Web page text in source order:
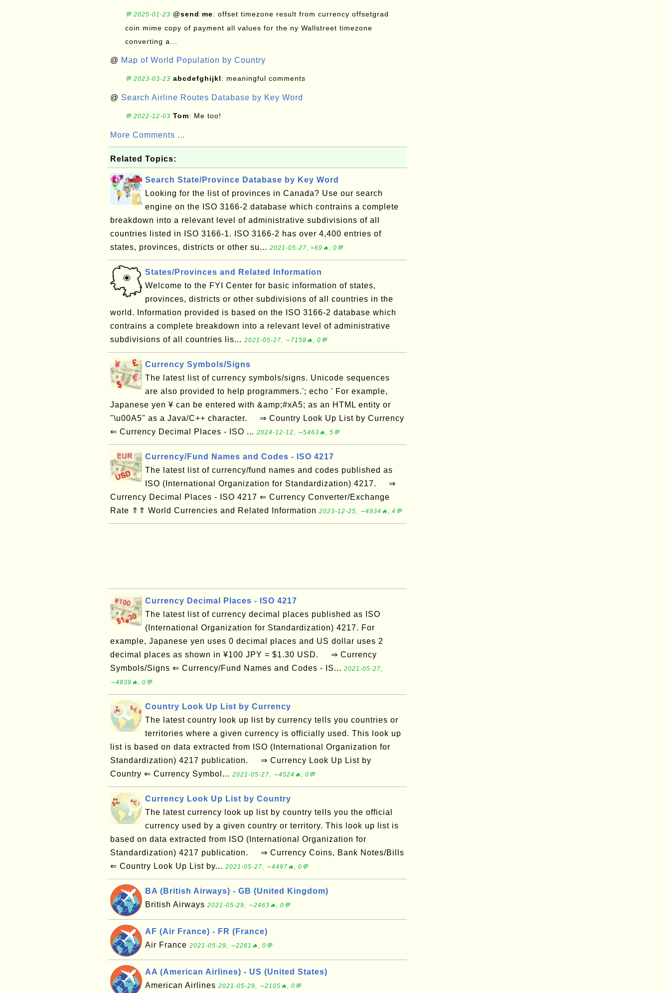
💬 2025-01-23 @send me: offset timezone result from currency offsetgrad
coin mime copy of payment all values for the ny Wallstreet timezone
converting a...
@ Map of World Population by Country
💬 2023-03-23 abcdefghijkl: meaningful comments
@ Search Airline Routes Database by Key Word
💬 2022-12-03 Tom: Me too!
More Comments ...
Related Topics:
Search State/Province Database by Key Word
Looking for the list of provinces in Canada? Use our search
engine on the ISO 3166-2 database which contrains a complete
breakdown into a relevant level of administrative subdivisions of all
countries listed in ISO 3166-1. ISO 3166-2 has over 4,400 entries of
states, provinces, districts or other su... 2021-05-27, ≈69🔥, 0💬
States/Provinces and Related Information
Welcome to the FYI Center for basic information of states,
provinces, districts or other subdivisions of all countries in the
world. Information provided is based on the ISO 3166-2 database which
contrains a complete breakdown into a relevant level of administrative
subdivisions of all countries lis... 2021-05-27, ∼7158🔥, 0💬
Currency Symbols/Signs
The latest list of currency symbols/signs. Unicode sequences
are also provided to help programmers.'; echo ' For example,
Japanese yen ¥ can be entered with &amp;#xA5; as an HTML entity or
"\u00A5" as a Java/C++ character. ⇒ Country Look Up List by Currency
⇐ Currency Decimal Places - ISO ... 2024-12-12, ∼5463🔥, 5💬
Currency/Fund Names and Codes - ISO 4217
The latest list of currency/fund names and codes published as
ISO (International Organization for Standardization) 4217. ⇒
Currency Decimal Places - ISO 4217 ⇐ Currency Converter/Exchange
Rate ⇑⇑ World Currencies and Related Information 2023-12-25, ∼4934🔥, 4💬
Currency Decimal Places - ISO 4217
The latest list of currency decimal places published as ISO
(International Organization for Standardization) 4217. For
example, Japanese yen uses 0 decimal places and US dollar uses 2
decimal places as shown in ¥100 JPY = $1.30 USD. ⇒ Currency
Symbols/Signs ⇐ Currency/Fund Names and Codes - IS... 2021-05-27,
∼4839🔥, 0💬
Country Look Up List by Currency
The latest country look up list by currency tells you countries or
territories where a given currency is officially used. This look up
list is based on data extracted from ISO (International Organization for
Standardization) 4217 publication. ⇒ Currency Look Up List by
Country ⇐ Currency Symbol... 2021-05-27, ∼4524🔥, 0💬
Currency Look Up List by Country
The latest currency look up list by country tells you the official
currency used by a given country or territory. This look up list is
based on data extracted from ISO (International Organization for
Standardization) 4217 publication. ⇒ Currency Coins, Bank Notes/Bills
⇐ Country Look Up List by... 2021-05-27, ∼4497🔥, 0💬
BA (British Airways) - GB (United Kingdom)
British Airways 2021-05-29, ∼2463🔥, 0💬
AF (Air France) - FR (France)
Air France 2021-05-29, ∼2261🔥, 0💬
AA (American Airlines) - US (United States)
American Airlines 2021-05-29, ∼2105🔥, 0💬